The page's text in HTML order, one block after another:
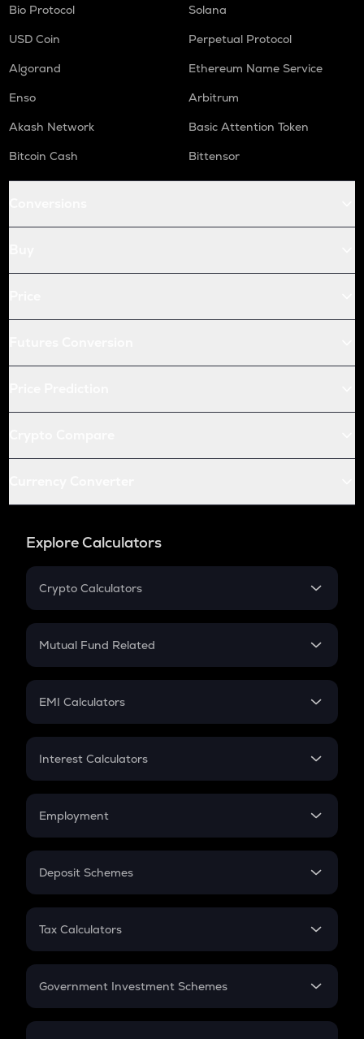
Bio Protocol
Solana
USD Coin
Perpetual Protocol
Algorand
Ethereum Name Service
Enso
Arbitrum
Akash Network
Basic Attention Token
Bitcoin Cash
Bittensor
Explore Calculators
Crypto Calculators
Crypto SIP Calculator
Crypto Futures
Mutual Fund Related
Mutual Fund
EMI Calculators
EMI
Credit Card EMI
Interest Calculators
Compound Interest
Employment
In-Hand Salary
PPF
Gratuity
Retirement
Deposit Schemes
FD
Tax Calculators
GST
Government Investment Schemes
Sukanya Samriddhu Yojana